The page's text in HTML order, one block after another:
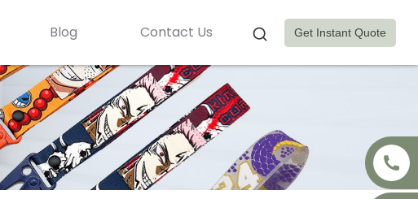
Blog Contact Us Get Instant Quote